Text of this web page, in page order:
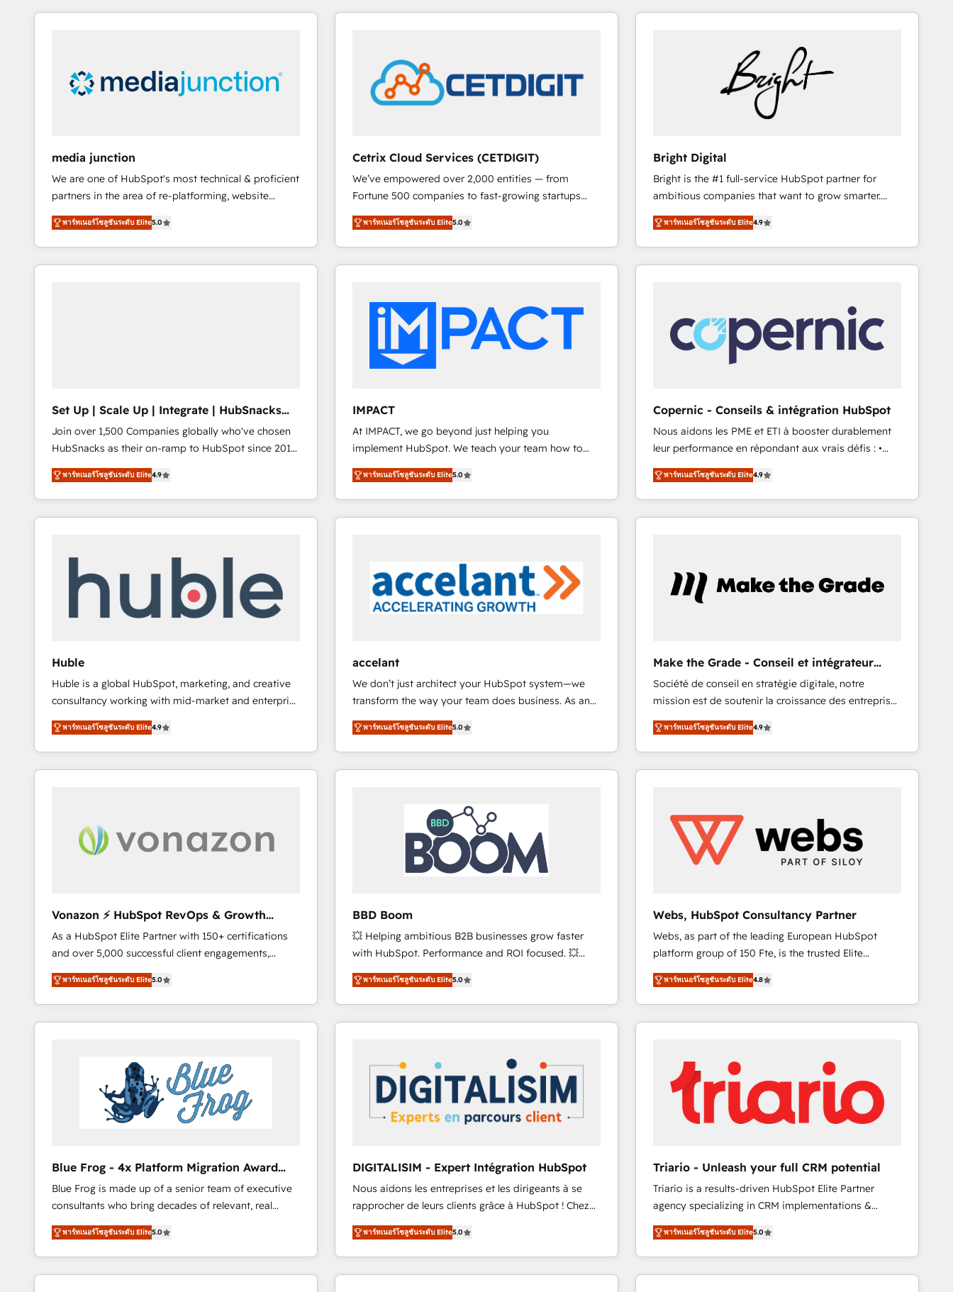
looking for...and get your next big initiative moving!
built for the work.
eminent solutions & integrations. Trust us to
Premier Partner 2023 🌟5 HubSpot Accreditations 🌟
Won HubSpot Theme Challenge 2021 🌟INBOUND’19
HubSpot experience ✔️Flexible pricing models —
Hourly-fee (assigned one Dedicated HubSpot
Admin); Monthly-fee (HubSpot Admin + Project
Manager); and Fixed Project Cost (as per
requirement). ✔️Helped over 25,000+ customers so
far with our HubSpot solutions. ✔️Bespoke apps &
on-demand bundle services. Connect with us today!
experience for your team and customers.
methodologies. As Latin America's largest HubSpot
countries—Brazil, UAE (Abu Dhabi/Dubai/Sharjah),
Mexico, USA, and Portugal—we've executed over a
hundred successful operations. Our approach,
rooted in RevOps principles, integrates analysis,
inbound marketing tactics, we focus on
understanding, nurturing, and converting leads.
Partner with us to unlock your business's full
potential and achieve sustained growth in today's
competitive market.
media junction
We are one of HubSpot's most technical & proficient
partners in the area of re-platforming, website
design & development. We specialize in multi-hub
implementations for mid-market & enterprise
companies. We are woman-owned, powered by
coffee, and we ❤️ dogs. We produce award-winning
Growth-Driven Design Agency of the Year 🏆2016
Sales Enablement HubSpot Impact Award 🏆2015
Growth-Driven Design Agency of the Year 🏆2015
Became the 5th Agency to reach Diamond 🏆2014
HubSpot COS Performance Award 🏆2014 HubSpot
COS Design Award 🏆2013 HubSpot Marketplace
Provider of the Year 🏆2011 Became a HubSpot
พาร์ทเนอร์โซลูชันระดับ Elite5.0
Cetrix Cloud Services (CETDIGIT)
We’ve empowered over 2,000 entities — from
Fortune 500 companies to fast-growing startups
and nonprofits — to streamline operations, scale
revenue, and unlock the full potential of HubSpot.
With deep technical and industry expertise, we fuse
automation, integration, and AI innovation to deliver
Sales, Service, Marketing & Content Hubs • AI voice
and chat agents, predictive automation, and smart
workflows • Salesforce + HubSpot integration •
RevOps and AI-driven sales enablement • Website
and CRM migration from any platform •
Client/member portals built on HubSpot • Custom
and complex integrations: SAM.gov, GovWin,
QuickBooks, PandaDoc, ClickUp, Shopify, Mapsly,
WooCommerce, BuilderTrend, and more Experience
the difference — reach out to see how AI + HubSpot
can transform your business.
พาร์ทเนอร์โซลูชันระดับ Elite5.0
Bright Digital
Bright is the #1 full-service HubSpot partner for
ambitious companies that want to grow smarter.
From HubSpot onboarding, to training, from
developing a new website to lead generation and
digital marketing; we do it all (and with great
results)! In short, our services include: - HubSpot
integrations - Marketing & sales solutions: digital
marketing, advertising, campaigns, content and
design We connect people, data and technology to
improve customer experiences. With our bright
your challenge; our passionate and growth driven
team of 100+ experts is ready for you! Driving digital
growth | www.brightdigital.com
พาร์ทเนอร์โซลูชันระดับ Elite4.9
Set Up | Scale Up | Integrate | HubSnacks
FlexPlan
Join over 1,500 Companies globally who've chosen
HubSnacks as their on-ramp to HubSpot since 2014
Simple pay-as-you-go plans that accelerate value...
1️⃣ Set Up | Onboarding New or Check-fixing existing
HubSpot portals 2️⃣ Scale Up | 100% HubSpot Task
Execution... Global 24/7 ... All Experts 3️⃣ Integrate |
Integration templates that put HubSpot in the center
of your tech stack, syncing... 🛍️ Shopify or
WooCommerce 💲 Stripe or Paypal 💰 Sage or
the rare Advanced "Custom Integrations"
Accreditation, securely sync data across... 🔄 any
apps, in any direction. Stuck on your old CRM..?
Migrate | seamlessly off your old CRM onto a clean
new HubSpot portal with Advanced Website and
CRM Migrations using our in-house "HubScrub" Tool.
พาร์ทเนอร์โซลูชันระดับ Elite4.9
IMPACT
At IMPACT, we go beyond just helping you
implement HubSpot. We teach your team how to
master it. As the creators of the Endless Customers
System™ (the next evolution of They Ask, You
Answer), we’re the only HubSpot partner built
entirely around coaching and training. That means
attract the right buyers, close deals faster, and grow
without outside dependencies. You’ll learn how to: •
Set up, audit, and organize your HubSpot portal •
growth • Create content and videos that attract
buyers • Use AI to scale smarter Our coaching-led
approach works best for companies that are done
with outsourcing and ready to build something that
lasts. So if you're ready to become the most trusted
voice in your market, let’s talk.
พาร์ทเนอร์โซลูชันระดับ Elite5.0
Copernic - Conseils & intégration HubSpot
Nous aidons les PME et ETI à booster durablement
leur performance en répondant aux vrais défis : •
Intégration de HubSpot avec d’autres outils (ERP,
téléphonie, etc.) • Alignement des équipes grâce à un
outil et des données partagées • Amélioration de la
collecte et de l’analyse des données pour des
avec un engagement total, alignant processus
métiers et technologie, et guidant vos équipes à
rapidement vos enjeux et intégrons parfaitement
HubSpot dans votre organisation. Pour toute
question technique ou besoin de structuration de
votre projet HubSpot, contactez notre équipe pour
un échange dédié.
พาร์ทเนอร์โซลูชันระดับ Elite4.9
Huble
Huble is a global HubSpot, marketing, and creative
consultancy working with mid-market and enterprise
businesses. We go beyond implementation, shaping
the strategy, processes, and teams that turn
HubSpot into a genuine growth engine. Named
HubSpot's Global Partner of the Year in 2024,
One company, one operating model, delivering
across offices and consulting teams in the UK, USA,
international offices and 175+ employees.
พาร์ทเนอร์โซลูชันระดับ Elite4.9
accelant
We don’t just architect your HubSpot system—we
transform the way your team does business. As an
Elite HubSpot Solutions Partner, we specialize in
creating tailored, end-to-end CRM solutions that
accelerate growth, improve operational efficiency,
and ensure faster time to value on HubSpot. What
day one, our team takes the time to deeply
understand your unique needs, crafting custom
strategies that deliver impactful results. Our mission
is to empower you to unlock HubSpot’s full potential
—faster. Through expert training, unmatched
and achieve a unified, data-driven approach to
customer engagement.
พาร์ทเนอร์โซลูชันระดับ Elite5.0
Make the Grade - Conseil et intégrateur
HubSpot
Société de conseil en stratégie digitale, notre
mission est de soutenir la croissance des entreprises
B2B à travers l’acquisition de nouveaux clients,
l'intégration CRM et le développement des revenus
auprès de vos comptes existants. En France et à
l'international, nous travaillons avec des ETI
startups florissantes. Nos 3 grandes expertises sont :
➤ L’intégration de CRM et de méthodologie RevOps
pour aligner les équipes marketing, commerciales et
opportunités d'affaires ➤ La mise en place de
stratégies d'acquisition marketing (SEO, SEA,
inbound, automatisation marketing, ABM, IA,
emailing) Informations clés : - 10 ans d'expérience -
100+ intégrations CRM HubSpot réussies - 40
experts conseil - 150 certifications HubSpot
cumulées
พาร์ทเนอร์โซลูชันระดับ Elite4.9
Vonazon ⚡ HubSpot RevOps & Growth
Strategy Experts
As a HubSpot Elite Partner with 150+ certifications
and over 5,000 successful client engagements,
Vonazon turns marketing complexity into
measurable, scalable growth. From onboarding to
enterprise-grade campaigns, our in-house team
builds scalable strategies that drive long-term
Complex platform migrations and data cleanups •
Custom APIs and third-party integrations 📈 End-to-
End Revenue Acceleration • Lifecycle marketing and
pipeline growth programs • Sales enablement tools
Execution • 750+ onboardings and 2,000+
implementations • Deep expertise across marketing,
sales, and service hubs • Built-in flexibility for
startups to global brands
พาร์ทเนอร์โซลูชันระดับ Elite5.0
BBD Boom
💥 Helping ambitious B2B businesses grow faster
with HubSpot. Performance and ROI focused. 💥
BBD Boom is the HubSpot partner that can help you
to HubSpot Better. We work with your teams to
solve all your HubSpot challenges and improve user
adoption, sales process and marketing results.
HubSpot set-up for better results 🌐 Website design
and build using HubSpot 🔌 Integrating HubSpot
with other systems 🎓 Training your teams to be
HubSpot pros 📊 Lead generation services using
CRM, Solutions Architecture, Onboarding , Data
Migration, Custom Integration & Platform
Enablement -Onboarded over 500 businesses to
HubSpot -Top 1% of partners worldwide -In-house
team of 25+ experts Contact us today to help you
get more from your investment in HubSpot.
www.bbdboom.com
พาร์ทเนอร์โซลูชันระดับ Elite5.0
Webs, HubSpot Consultancy Partner
Webs, as part of the leading European HubSpot
platform group of 150 Fte, is the trusted Elite
HubSpot CRM Partner offering you a roadmap on
maximizing EBITDA and achieving Commercial
Excellence. With our targeted processes, we
strengthen your digital transformation and minimize
drive your business forward. Since 2015 we are fully
dedicated to HubSpot and with an experienced
team (50+), we work with reputable companies in
B2B sectors such as manufacturing, SaaS and
impact of your digital transformation, including a
detailed financial rationale with a focus on ROI and
TCO. As a trusted extension of your team, we
believe in the power of partnership. Together, we
embark on a transformational journey that sets your
business up for long-term success. Unlock your
business. If not now, when?
พาร์ทเนอร์โซลูชันระดับ Elite4.8
Blue Frog - 4x Platform Migration Award
Winner
Blue Frog is made up of a senior team of executive
consultants who bring decades of relevant, real
world experience to our client engagements. "Blue
Frog is a top, trusted partner in HubSpot's
ecosystem for a reason. Their team brings over a
decade of experience to the table, along with deep
พาร์ทเนอร์โซลูชันระดับ Elite5.0
DIGITALISIM - Expert Intégration HubSpot
Nous aidons les entreprises et les dirigeants à se
rapprocher de leurs clients grâce à HubSpot ! Chez
DIGITALISIM, nous avons l'intime conviction que la
réussite des entreprises passe par l’innovation web,
le marketing digital, et la relation client ! C'est
pourquoi, nos experts sont à la fois capables de
พาร์ทเนอร์โซลูชันระดับ Elite5.0
Triario - Unleash your full CRM potential
Triario is a results-driven HubSpot Elite Partner
agency specializing in CRM implementations &
migrations, Revenue Operations, Custom
Integrations, Custom AI agents and AI-ready Website
Design With over 15 years of experience, we help
companies bridge the gap between marketing, sales,
พาร์ทเนอร์โซลูชันระดับ Elite5.0